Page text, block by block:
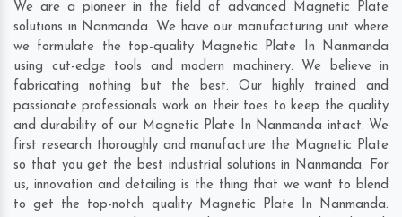
We are a pioneer in the field of advanced Magnetic Plate
solutions in Nanmanda. We have our manufacturing unit where
we formulate the top-quality Magnetic Plate In Nanmanda
using cut-edge tools and modern machinery. We believe in
fabricating nothing but the best. Our highly trained and
passionate professionals work on their toes to keep the quality
and durability of our Magnetic Plate In Nanmanda intact. We
first research thoroughly and manufacture the Magnetic Plate
so that you get the best industrial solutions in Nanmanda. For
us, innovation and detailing is the thing that we want to blend
to get the top-notch quality Magnetic Plate In Nanmanda.